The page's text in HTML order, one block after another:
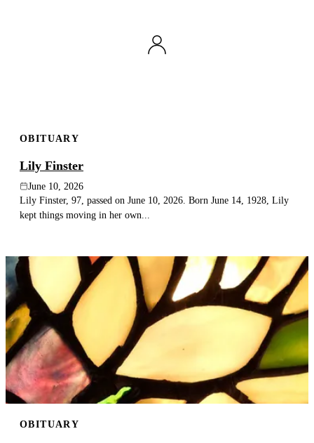
OBITUARY
Lily Finster
June 10, 2026
Lily Finster, 97, passed on June 10, 2026. Born June 14, 1928, Lily
kept things moving in her own...
OBITUARY